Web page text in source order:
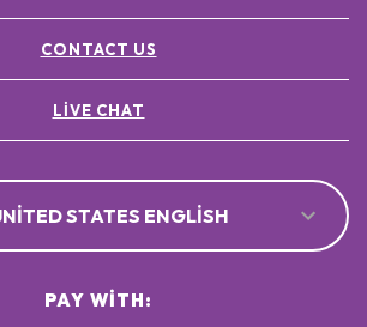
CONTACT US
LIVE CHAT
STATES ENGLISH
PAY WITH: